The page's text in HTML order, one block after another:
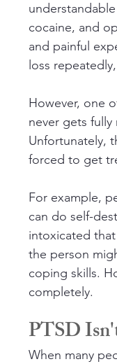
cocaine, and
and painful
loss
However, one
never gets fully
Unfortunately,
forced to get
For example,
can do self-
intoxicated
the person
coping skills.
completely.
PTSD
When many